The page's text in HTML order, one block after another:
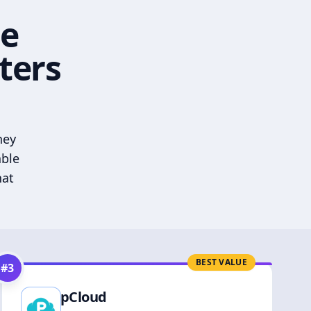
BEST VALUE
#3
pCloud